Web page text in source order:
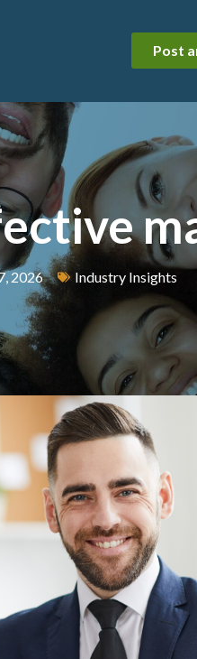
Post
2026 Industry Insights